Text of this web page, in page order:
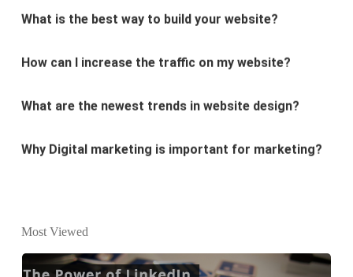
How can I increase the traffic on my website?
What are the newest trends in website design?
Why Digital marketing is important for marketing?
Why every business needs SEO?
What are the new SEO trends of 2021?
Most Viewed